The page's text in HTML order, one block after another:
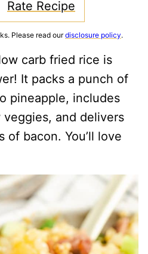
Rate Recipe
Please read ourdisclosure policy.
carb fried rice is
It packs a punch of
pineapple, includes
and delivers
of bacon. You’ll love